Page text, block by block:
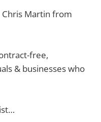
Chris Martin from
free,
& businesses who